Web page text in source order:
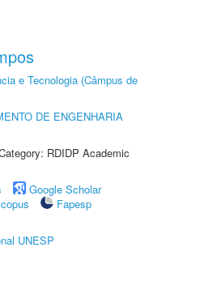
e Tecnologia (Câmpus de
DE ENGENHARIA
RDIDP Academic
Google Scholar
Fapesp
UNESP